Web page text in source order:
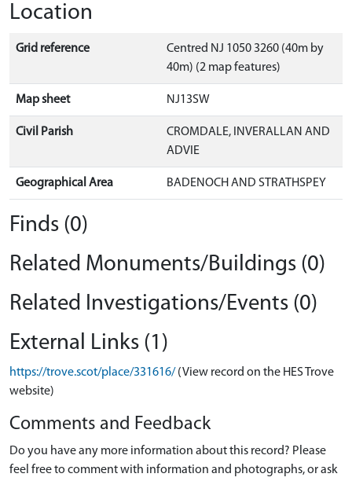
Location
Grid reference
Centred NJ 1050 3260 (40m by
40m) (2 map features)
Map sheet NJ13SW
Civil Parish
CROMDALE, INVERALLAN AND
ADVIE
Geographical Area BADENOCH AND STRATHSPEY
Finds (0)
Related Monuments/Buildings (0)
Related Investigations/Events (0)
External Links (1)
https://trove.scot/place/331616/ (View record on the HES Trove
website)
Comments and Feedback
Do you have any more information about this record? Please
feel free to comment with information and photographs, or ask